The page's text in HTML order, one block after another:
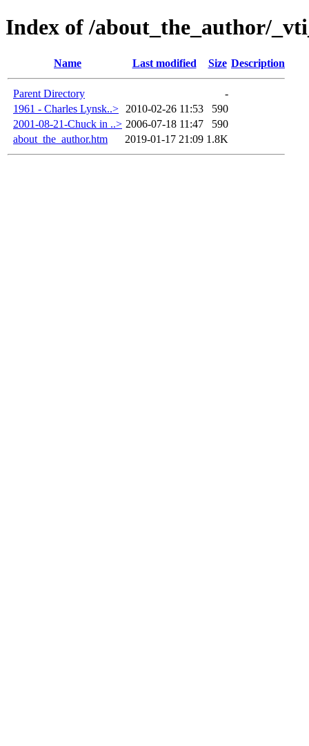
Index of /about_the_author/
Name Last modified Size Description
Parent Directory
-
1961 - Charles Lynsk..>
2010-02-26 11:53
590
2001-08-21-Chuck in ..> 2006-07-18 11:47
590
about_the_author.htm
2019-01-17 21:09 1.8K